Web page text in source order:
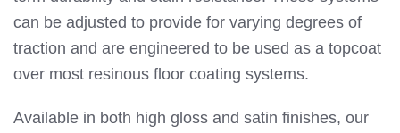
can be adjusted to provide for varying degrees of
traction and are engineered to be used as a topcoat
over most resinous floor coating systems.
Available in both high gloss and satin finishes, our